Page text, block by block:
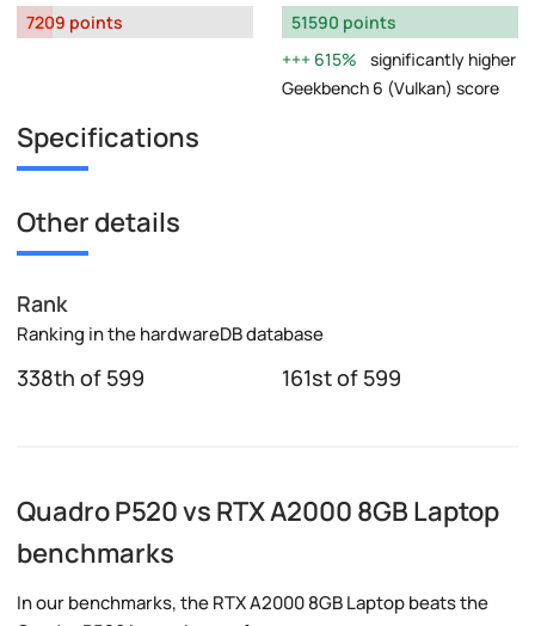
7209 points
51590 points
615%
significantly higher
Geekbench 6 (Vulkan) score
Specifications
Other details
Rank
Ranking in the hardwareDB database
338th of 599 161st of 599
Quadro P520 vs RTX A2000 8GB Laptop
benchmarks
In our benchmarks, the RTX A2000 8GB Laptop beats the